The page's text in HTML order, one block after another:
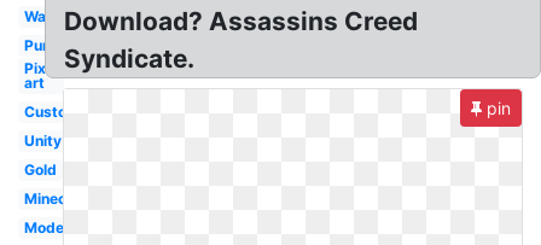
Wallpaper
Purple
Pixel
art
Custom
Unity
Gold
Minecraft
Modern
Download? Assassins Creed
Syndicate.
pin